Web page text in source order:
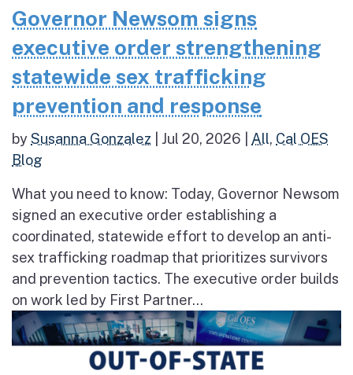
Governor Newsom signs
executive order strengthening
statewide sex trafficking
prevention and response
bySusanna Gonzalez Jul 20, 2026 All, Cal OES
Blog
What you need to know: Today, Governor Newsom
signed an executive order establishing a
coordinated, statewide effort to develop an anti-
sex trafficking roadmap that prioritizes survivors
and prevention tactics. The executive order builds
on work led by First Partner...